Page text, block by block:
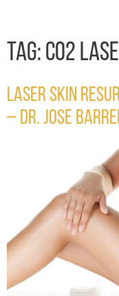
TAG: CO2
LASER SKIN
– DR. JOSE